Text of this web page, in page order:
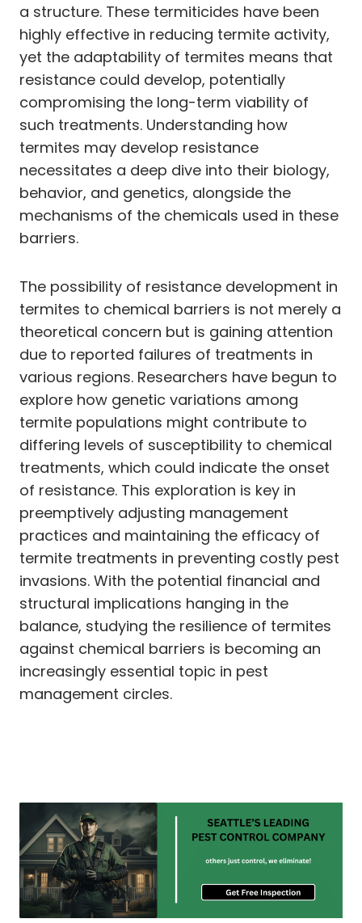
a structure. These termiticides have been
highly effective in reducing termite activity,
yet the adaptability of termites means that
resistance could develop, potentially
compromising the long-term viability of
such treatments. Understanding how
termites may develop resistance
necessitates a deep dive into their biology,
behavior, and genetics, alongside the
mechanisms of the chemicals used in these
barriers.
The possibility of resistance development in
termites to chemical barriers is not merely a
theoretical concern but is gaining attention
due to reported failures of treatments in
various regions. Researchers have begun to
explore how genetic variations among
termite populations might contribute to
differing levels of susceptibility to chemical
treatments, which could indicate the onset
of resistance. This exploration is key in
preemptively adjusting management
practices and maintaining the efficacy of
termite treatments in preventing costly pest
invasions. With the potential financial and
structural implications hanging in the
balance, studying the resilience of termites
against chemical barriers is becoming an
increasingly essential topic in pest
management circles.